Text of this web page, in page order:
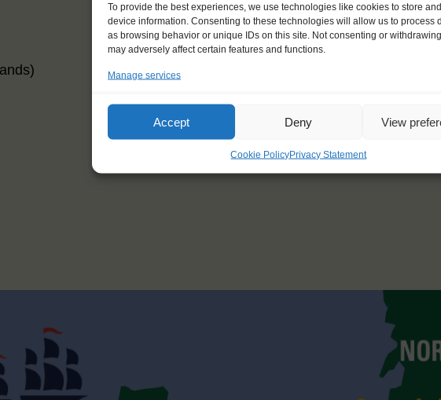
To provide the best experiences, we use technologies like cookies to store
device information. Consenting to these technologies will allow us to process
as browsing behavior or unique IDs on this site. Not consenting or
may adversely affect certain features and functions.
Manage services
Accept Deny View
Cookie PolicyPrivacy Statement
Race 3
27 July – 5 August